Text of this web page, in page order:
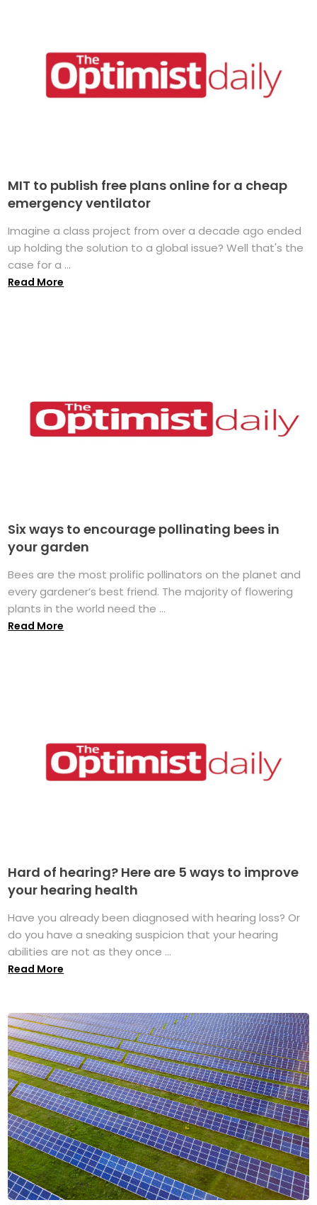
MIT to publish free plans online for a cheap
emergency ventilator
Imagine a class project from over a decade ago ended
up holding the solution to a global issue? Well that's the
case for a ...
Read More
Six ways to encourage pollinating bees in
your garden
Bees are the most prolific pollinators on the planet and
every gardener’s best friend. The majority of flowering
plants in the world need the ...
Read More
Hard of hearing? Here are 5 ways to improve
your hearing health
Have you already been diagnosed with hearing loss? Or
do you have a sneaking suspicion that your hearing
abilities are not as they once ...
Read More